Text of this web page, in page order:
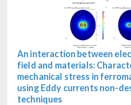
An interaction between
field and materials:
mechanical stress in
using Eddy currents non-
techniques